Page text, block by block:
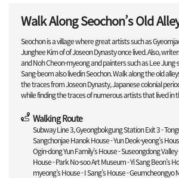
Walk Along Seochon’s Old
Seochon is a village where great artists such as
Junghee Kim of of Joseon Dynasty once lived. Also,
and Noh Cheon-myeong and painters such as Lee Jung-
Sang-beom also livedin Seochon. Walk along the old
the traces from Joseon Dynasty, Japanese colonial
while finding the traces of numerous artists that lived in
Walking Route
Subway Line 3, Gyeongbokgung Station Exit 3 -
Sangchonjae Hanok House - Yun Deok-yeong’s
Ogin-dong Yun Family’s House - Suseongdong Valley
House - Park No-soo Art Museum - Yi Sang Beon’s
myeong’s House - I Sang’s House - Geumcheongyo